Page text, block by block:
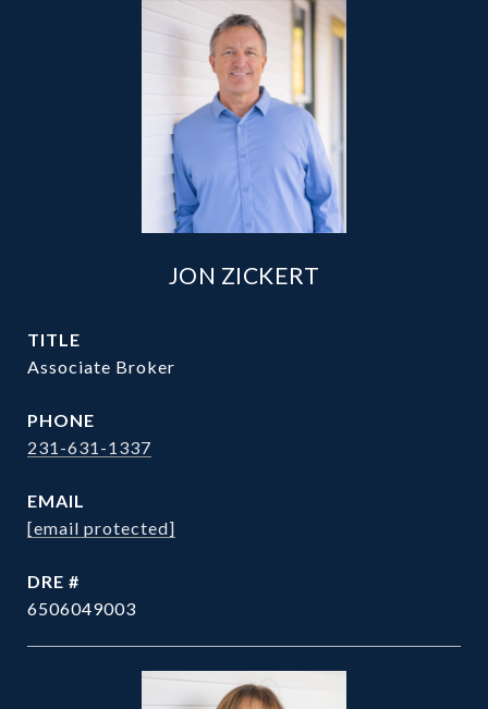
JON ZICKERT
TITLE
Associate Broker
PHONE
231-631-1337
EMAIL
[email protected]
DRE #
6506049003